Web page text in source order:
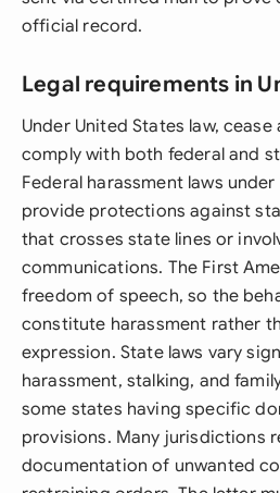
official record.
Legal requirements in
Under United States law,
comply with both federal and
Federal harassment laws under
provide protections against
that crosses state lines or
communications. The First
freedom of speech, so the
constitute harassment rather
expression. State laws vary
harassment, stalking, and
some states having specific
provisions. Many jurisdictions
documentation of unwanted